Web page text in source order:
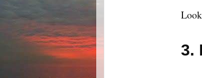
3.